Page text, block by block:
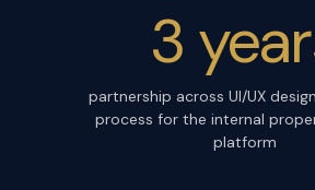
3
partnership across UI/UX
process for the internal
platform